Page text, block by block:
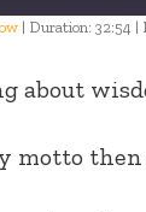
| Duration: 32:54 |
about
motto then